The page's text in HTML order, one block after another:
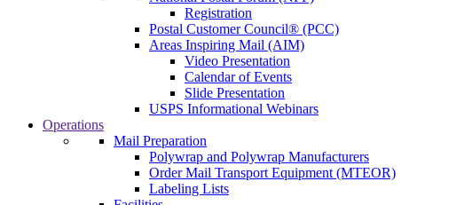
Registration
Postal Customer Council® (PCC)
Areas Inspiring Mail (AIM)
Video Presentation
Calendar of Events
Slide Presentation
USPS Informational Webinars
Operations
Mail Preparation
Polywrap and Polywrap Manufacturers
Order Mail Transport Equipment (MTEOR)
Labeling Lists